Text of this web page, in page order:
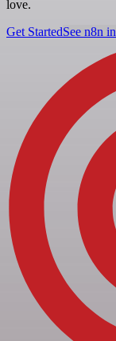
love.
Get StartedSee n8n